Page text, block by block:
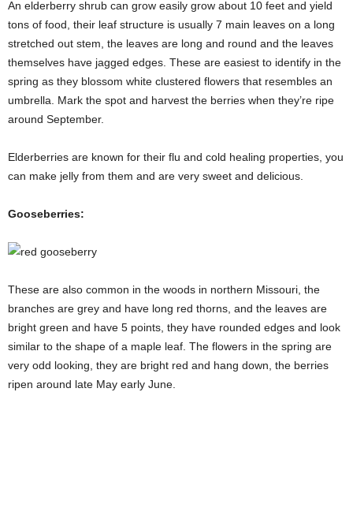
An elderberry shrub can grow easily grow about 10 feet and yield
tons of food, their leaf structure is usually 7 main leaves on a long
stretched out stem, the leaves are long and round and the leaves
themselves have jagged edges. These are easiest to identify in the
spring as they blossom white clustered flowers that resembles an
umbrella. Mark the spot and harvest the berries when they’re ripe
around September.
Elderberries are known for their flu and cold healing properties, you
can make jelly from them and are very sweet and delicious.
Gooseberries:
These are also common in the woods in northern Missouri, the
branches are grey and have long red thorns, and the leaves are
bright green and have 5 points, they have rounded edges and look
similar to the shape of a maple leaf. The flowers in the spring are
very odd looking, they are bright red and hang down, the berries
ripen around late May early June.